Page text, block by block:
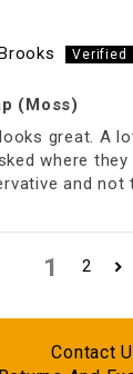
(Moss)
great. A
where
and not
1 2
Contact